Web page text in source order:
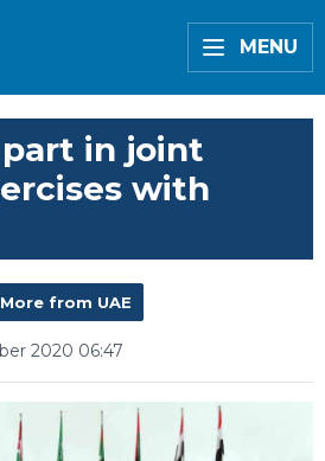
MENU
part in joint
with
More from UAE
2020 06:47